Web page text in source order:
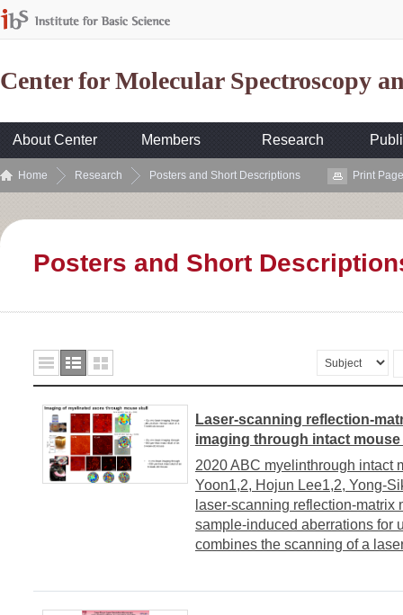
Center for Molecular Spectroscopy
About Center Members Research
Home Research Posters and Short Descriptions Print Page
Posters and Short
Laser-scanning reflection-
imaging through intact
2020 ABC myelinthrough intact
Yoon1,2, Hojun Lee1,2, Yong-
laser-scanning reflection-matrix
sample-induced aberrations for
combines the scanning of a